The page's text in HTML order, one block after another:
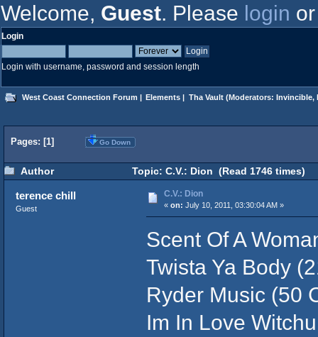
Welcome, Guest. Please login
Login
Login with username, password and session length
West Coast Connection Forum | Elements | Tha Vault(Moderators: Invincible,
Pages: [1] Go Down
Author Topic: C.V.: Dion (Read 1746 times)
terence chill
Guest
C.V.: Dion
« on: July 10, 2011, 03:30:04 AM »
Scent Of A
Twista Ya Body
Ryder Music (50
Im In Love